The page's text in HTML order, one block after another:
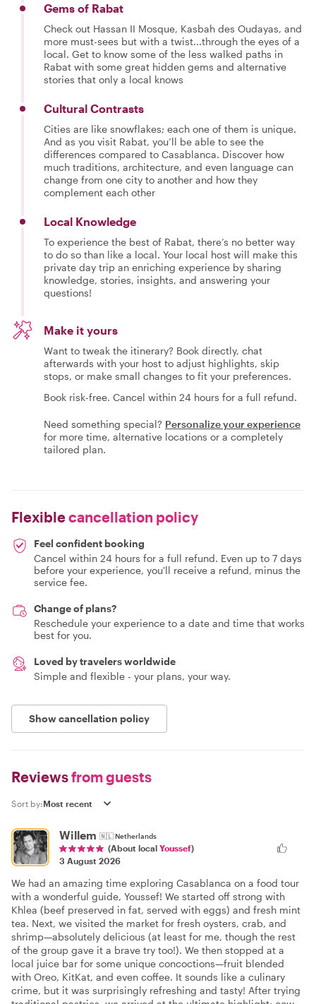
Gems of Rabat
Check out Hassan II Mosque, Kasbah des Oudayas, and
more must-sees but with a twist...through the eyes of a
local. Get to know some of the less walked paths in
Rabat with some great hidden gems and alternative
stories that only a local knows
Cultural Contrasts
Cities are like snowflakes; each one of them is unique.
And as you visit Rabat, you’ll be able to see the
differences compared to Casablanca. Discover how
much traditions, architecture, and even language can
change from one city to another and how they
complement each other
Local Knowledge
To experience the best of Rabat, there’s no better way
to do so than like a local. Your local host will make this
private day trip an enriching experience by sharing
knowledge, stories, insights, and answering your
questions!
Make it yours
Want to tweak the itinerary? Book directly, chat
afterwards with your host to adjust highlights, skip
stops, or make small changes to fit your preferences.
Book risk-free. Cancel within 24 hours for a full refund.
Need something special? Personalize your experience
for more time, alternative locations or a completely
tailored plan.
Flexiblecancellation policy
Feel confident booking
Cancel within 24 hours for a full refund. Even up to 7 days
before your experience, you'll receive a refund, minus the
service fee.
Change of plans?
Reschedule your experience to a date and time that works
best for you.
Loved by travelers worldwide
Simple and flexible - your plans, your way.
Show cancellation policy
Reviewsfrom guests
Sort by:
Willem 🇳🇱Netherlands
(About local Youssef)
3 August 2026
We had an amazing time exploring Casablanca on a food tour
with a wonderful guide, Youssef! We started off strong with
Khlea (beef preserved in fat, served with eggs) and fresh mint
tea. Next, we visited the market for fresh oysters, crab, and
shrimp—absolutely delicious (at least for me, though the rest
of the group gave it a brave try too!). We then stopped at a
local juice bar for some unique concoctions—fruit blended
with Oreo, KitKat, and even coffee. It sounds like a culinary
crime, but it was surprisingly refreshing and tasty! After trying